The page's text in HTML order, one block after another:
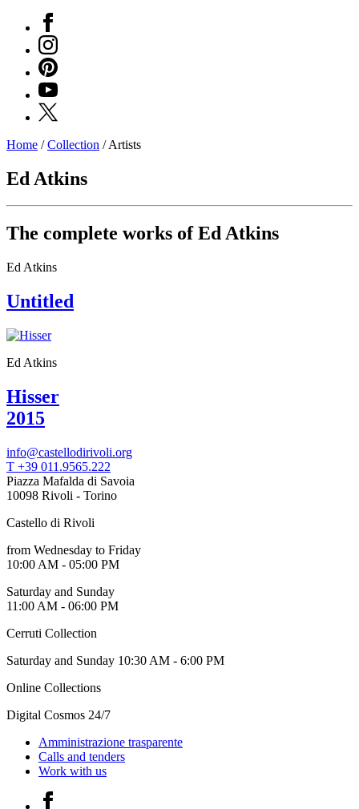
Facebook
Instagram
Pinterest
YouTube
X
What’s
Archive
Digital
Accessibility
Education
Families
Guided
Tours
Summer
School
Special
Projects
IT
Research
Venues
All
Castello
Manica
Villa
Digital
IT
Visit
Buy
Tickets
Shop
Home /Collection /Artists
Ed Atkins
The complete works of Ed Atkins
Ed Atkins
Untitled
Ed Atkins
Hisser
2015
info@castellodirivoli.org
T +39 011.9565.222
Piazza Mafalda di Savoia
10098 Rivoli - Torino
Castello di Rivoli
from Wednesday to Friday
10:00 AM - 05:00 PM
Saturday and Sunday
11:00 AM - 06:00 PM
Cerruti Collection
Saturday and Sunday 10:30 AM - 6:00 PM
Online Collections
Digital Cosmos 24/7
Amministrazione trasparente
Calls and tenders
Work with us
Facebook